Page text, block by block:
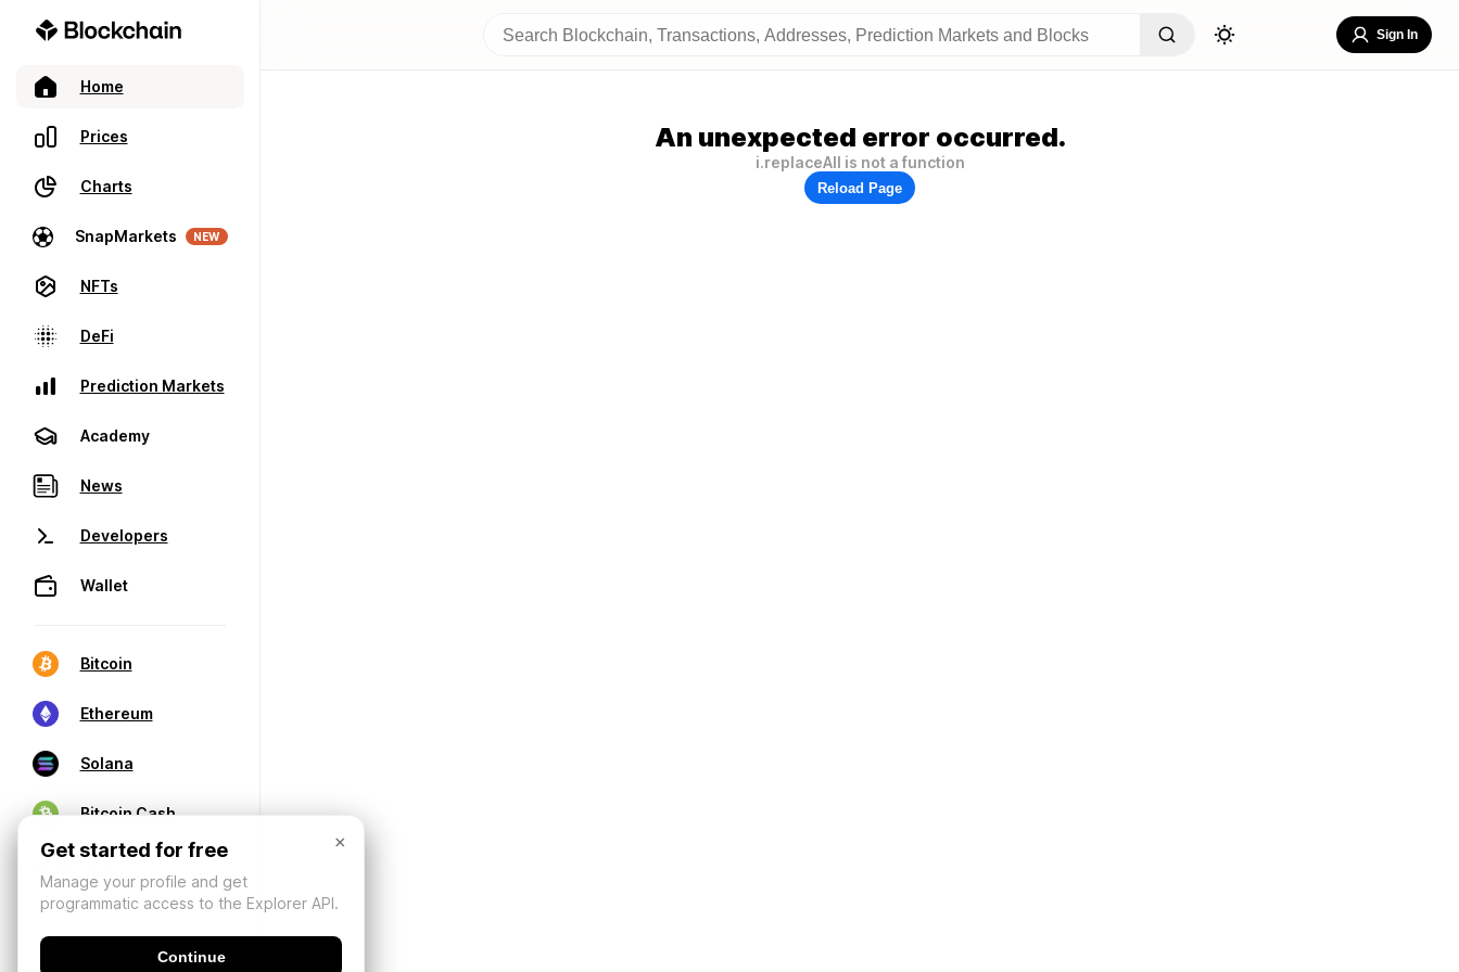
Home
Prices
Charts
SnapMarkets NEW
NFTs
DeFi
Prediction Markets
Academy
News
Developers
Wallet
Bitcoin
Ethereum
Solana
Bitcoin Cash
Sign In
An unexpected error occurred.
i.replaceAll is not a function
Reload Page
×
Get started for free
Manage your profile and get
programmatic access to the Explorer API.
Continue